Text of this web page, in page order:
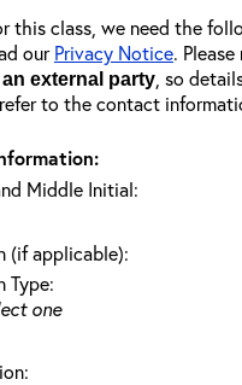
this class, we need the
ourPrivacy Notice.
external party , so
to the contact
Middle Initial:
(if applicable):
Type:
one